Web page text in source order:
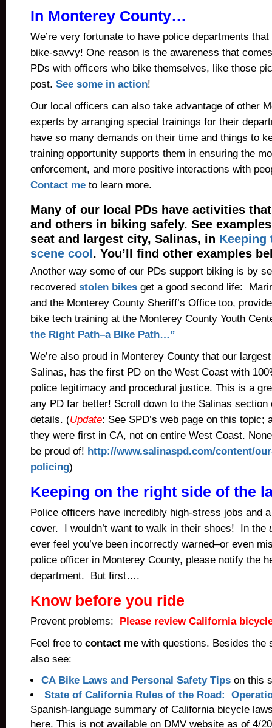
In Monterey County…
We’re very fortunate to have police departments
bike-savvy! One reason is the awareness that
PDs with officers who bike themselves, like those
post. See some in action!
Our local officers can also take advantage of other
experts by arranging special trainings for their
have so many demands on their time and things to
training opportunity supports them in ensuring the
enforcement, and more positive interactions with
Contact me to learn more.
Many of our local PDs have activities
and others in biking safely. See
seat and largest city, Salinas, in Keeping
scene cool . You’ll find other examples
Another way some of our PDs support biking is by
recovered stolen bikes get a good second life:
and the Monterey County Sheriff’s Office too,
bike tech training at the Monterey County Youth
the Right Path–a Bike Path…”
We’re also proud in Monterey County that our
Salinas, has the first PD on the West Coast with
police legitimacy and procedural justice. This is a
any PD far better! Scroll down to the Salinas section
details. (Update: See SPD’s web page on this topic;
they were first in CA, not on entire West Coast.
be proud of! http://www.salinaspd.com/content/
policing)
Keeping on the right side of the
Police officers have incredibly high-stress jobs and
cover. I wouldn’t want to walk in their shoes! In the
ever feel you’ve been incorrectly warned–or even
police officer in Monterey County, please notify the
department. But first….
Know before you ride
Prevent problems: Please review California
Feel free to contact me with questions. Besides the
also see:
CA Bike Laws and Personal Safety Tips on this
State of California Rules of the Road:
Spanish-language summary of California bicycle
here. This is not available on DMV website as of 4/